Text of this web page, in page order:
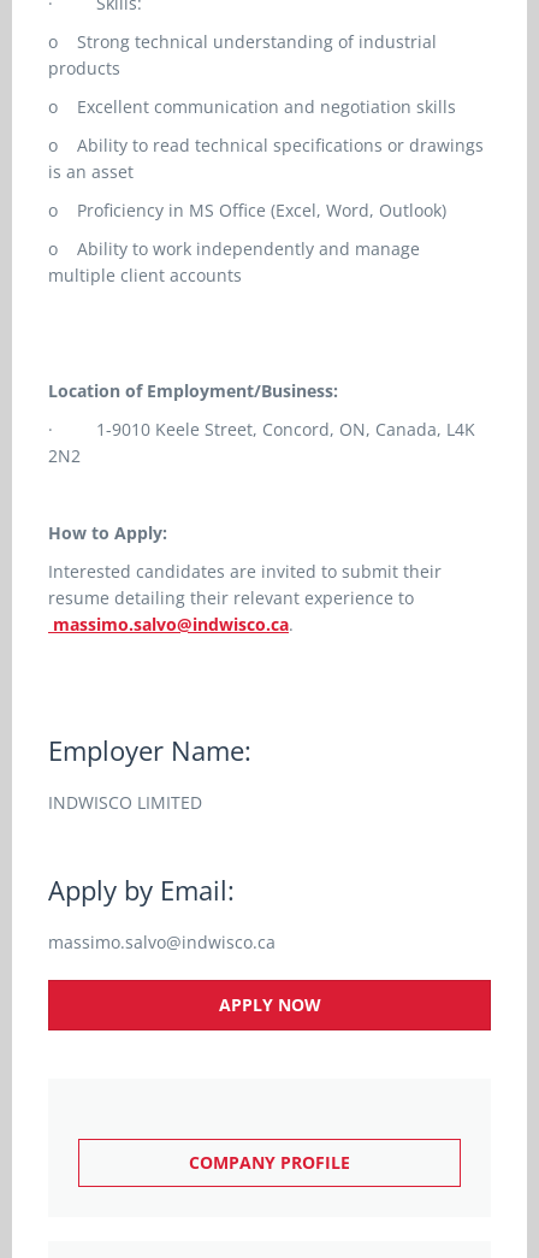
o Strong technical understanding of industrial
products
o Excellent communication and negotiation skills
o Ability to read technical specifications or drawings
is an asset
o Proficiency in MS Office (Excel, Word, Outlook)
o Ability to work independently and manage
multiple client accounts
Location of Employment/Business:
· 1-9010 Keele Street, Concord, ON, Canada, L4K
2N2
How to Apply:
Interested candidates are invited to submit their
resume detailing their relevant experience to
massimo.salvo@indwisco.ca.
Employer Name:
INDWISCO LIMITED
Apply by Email:
massimo.salvo@indwisco.ca
APPLY NOW
COMPANY PROFILE